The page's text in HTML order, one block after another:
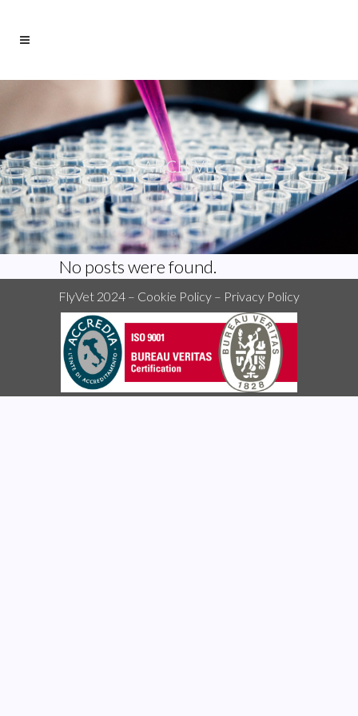
ARCHIVE
No posts were found.
FlyVet 2024 – Cookie Policy – Privacy Policy